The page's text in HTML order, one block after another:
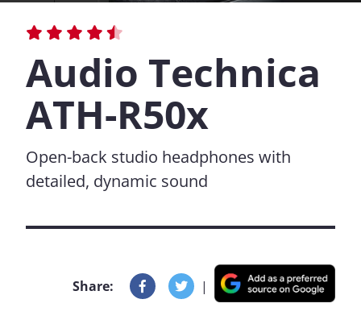
Audio Technica
ATH-R50x
Open-back studio headphones with
detailed, dynamic sound
Share: |